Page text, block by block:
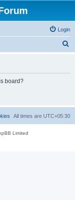
Login
board?
All times are UTC+05:30
Limited